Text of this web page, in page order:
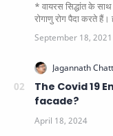
* वायरस सिद्धांत के साथ
रोगाणु रोग पैदा करते हैं।
The Covid 19
facade?